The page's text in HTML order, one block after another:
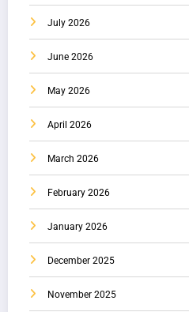
July 2026
June 2026
May 2026
April 2026
March 2026
February 2026
January 2026
December 2025
November 2025